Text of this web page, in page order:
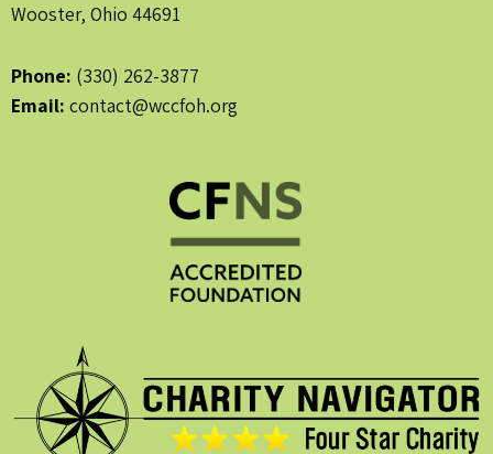
Wooster, Ohio 44691
Phone: (330) 262-3877
Email: contact@wccfoh.org